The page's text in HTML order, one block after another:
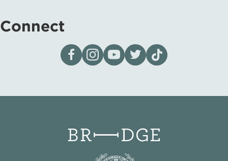
Connect
Visit our page on Facebook
Follow us on Instagram
Visit our YouTube Channel
Visit our X page
Visit us on tiktok